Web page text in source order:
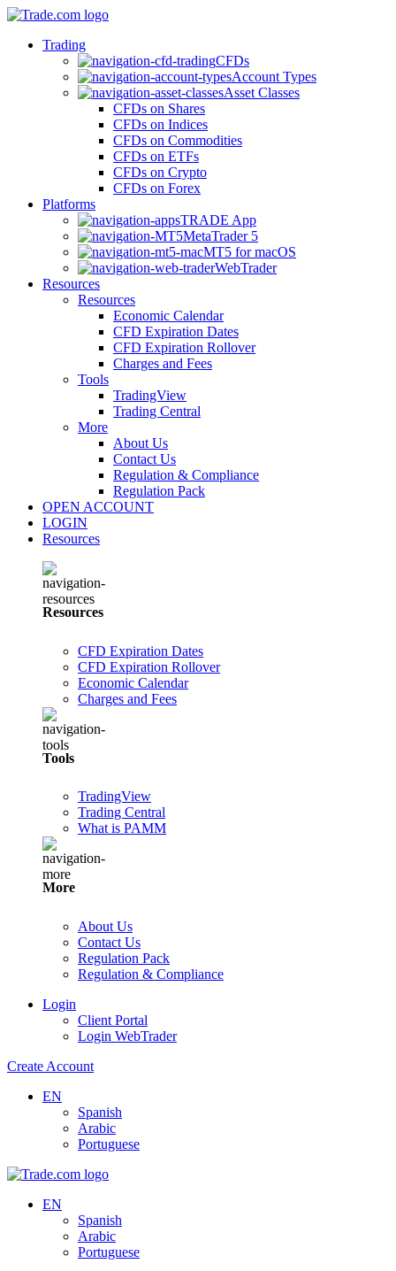
Trading
CFDs
Account Types
Asset Classes
CFDs on Shares
CFDs on Indices
CFDs on Commodities
CFDs on ETFs
CFDs on Crypto
CFDs on Forex
Platforms
TRADE App
MetaTrader 5
MT5 for macOS
WebTrader
Resources
Resources
Economic Calendar
CFD Expiration Dates
CFD Expiration Rollover
Charges and Fees
Tools
TradingView
Trading Central
More
About Us
Contact Us
Regulation & Compliance
Regulation Pack
OPEN ACCOUNT
LOGIN
Resources
Resources
CFD Expiration Dates
CFD Expiration Rollover
Economic Calendar
Charges and Fees
Tools
TradingView
Trading Central
What is PAMM
More
About Us
Contact Us
Regulation Pack
Regulation & Compliance
Login
Client Portal
Login WebTrader
Create Account
EN
Spanish
Arabic
Portuguese
EN
Spanish
Arabic
Portuguese